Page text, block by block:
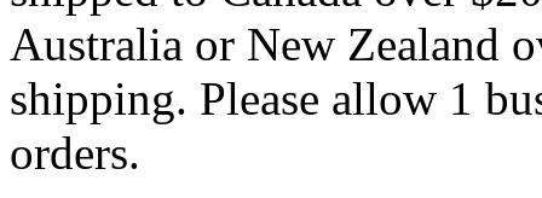
Australia or New Zealand
shipping. Please allow 1
orders.